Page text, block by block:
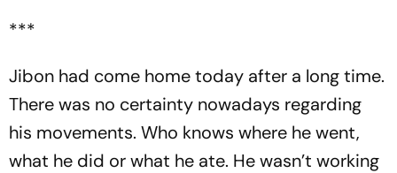
***
Jibon had come home today after a long time.
There was no certainty nowadays regarding
his movements. Who knows where he went,
what he did or what he ate. He wasn’t working